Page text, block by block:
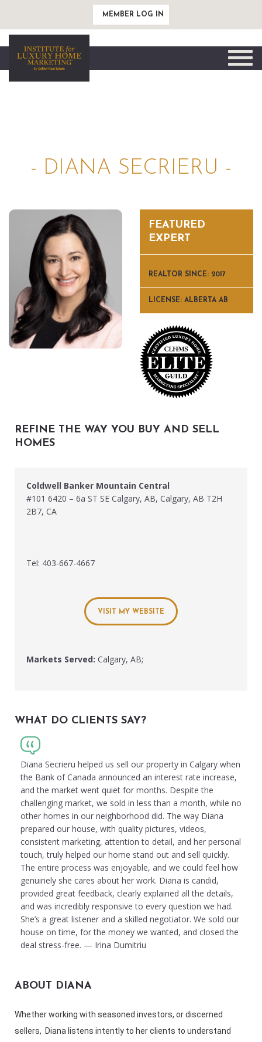
MEMBER LOG IN
Toggle
- DIANA SECRIERU -
FEATURED
EXPERT
REALTOR SINCE: 2017
LICENSE: ALBERTA AB
REFINE THE WAY YOU BUY AND SELL
HOMES
Coldwell Banker Mountain Central
#101 6420 – 6a ST SE Calgary, AB, Calgary, AB T2H
2B7, CA
Tel: 403-667-4667
VISIT MY WEBSITE
Markets Served: Calgary, AB;
WHAT DO CLIENTS SAY?
Diana Secrieru helped us sell our property in Calgary when
the Bank of Canada announced an interest rate increase,
and the market went quiet for months. Despite the
challenging market, we sold in less than a month, while no
other homes in our neighborhood did. The way Diana
prepared our house, with quality pictures, videos,
consistent marketing, attention to detail, and her personal
touch, truly helped our home stand out and sell quickly.
The entire process was enjoyable, and we could feel how
genuinely she cares about her work. Diana is candid,
provided great feedback, clearly explained all the details,
and was incredibly responsive to every question we had.
She’s a great listener and a skilled negotiator. We sold our
house on time, for the money we wanted, and closed the
deal stress-free. — Irina Dumitriu
ABOUT DIANA
Whether working with seasoned investors, or discerned
sellers, Diana listens intently to her clients to understand